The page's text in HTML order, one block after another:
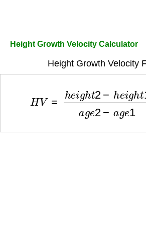
Height Growth Velocity Calculator
Height Growth Velocity
2 h e gh a e 2